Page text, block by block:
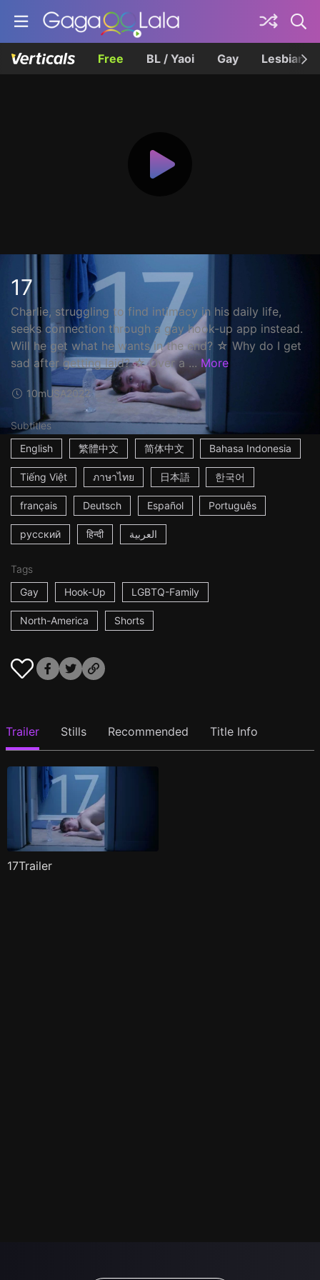
Free BL / Yaoi Gay Lesbian
17
Charlie, struggling to find intimacy in his daily life,
seeks connection through a gay hook-up app instead.
Will he get what he wants in the end? ☆ Why do I get
sad after getting laid? ☆ Over a ... More
10mUSA2022
Subtitles
English
繁體中文 简体中文 Bahasa Indonesia
Tiếng Việt ภาษาไทย 日本語 한국어
français Deutsch Español Português
русский हिन्दी العربية
Tags
Gay
Hook-Up LGBTQ-Family
North-America Shorts
Trailer Stills Recommended Title Info
17Trailer